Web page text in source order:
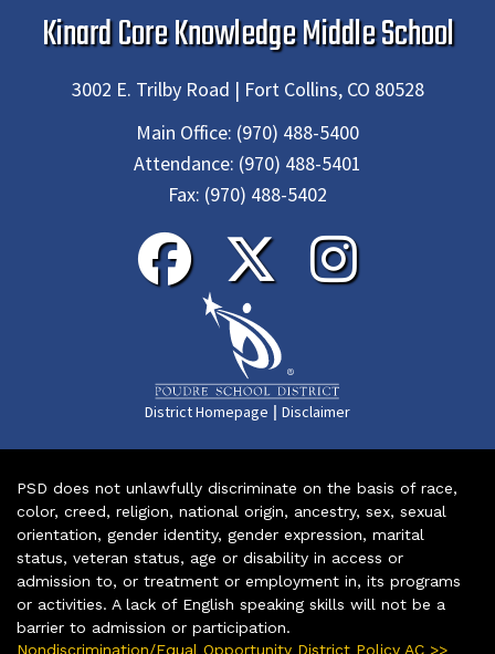
Kinard Core Knowledge Middle School
3002 E. Trilby Road | Fort Collins, CO 80528
Main Office: (970) 488-5400
Attendance: (970) 488-5401
Fax: (970) 488-5402
District Homepage | Disclaimer
PSD does not unlawfully discriminate on the basis of race,
color, creed, religion, national origin, ancestry, sex, sexual
orientation, gender identity, gender expression, marital
status, veteran status, age or disability in access or
admission to, or treatment or employment in, its programs
or activities. A lack of English speaking skills will not be a
barrier to admission or participation.
Nondiscrimination/Equal Opportunity District Policy AC >>